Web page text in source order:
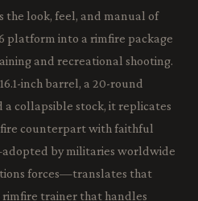
the look, feel, and manual of
platform into a rimfire package
and recreational shooting.
inch barrel, a 20-round
a collapsible stock, it replicates
counterpart with faithful
by militaries worldwide
forces—translates that
trainer that handles